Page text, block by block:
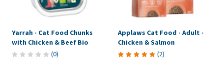
Yarrah - Cat Food Chunks
with Chicken & Beef Bio
(0)
Applaws Cat Food - Adult -
Chicken & Salmon
(2)